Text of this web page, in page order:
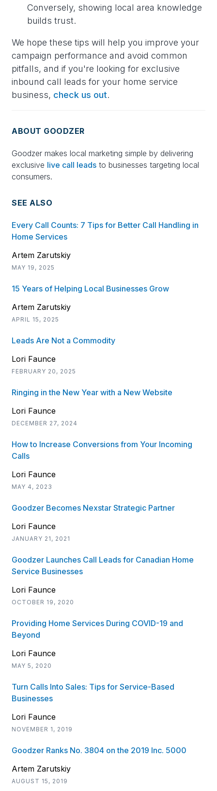
Conversely, showing local area knowledge
builds trust.
We hope these tips will help you improve your
campaign performance and avoid common
pitfalls, and if you're looking for exclusive
inbound call leads for your home service
business, check us out.
ABOUT GOODZER
Goodzer makes local marketing simple by delivering
exclusive live call leads to businesses targeting local
consumers.
SEE ALSO
Every Call Counts: 7 Tips for Better Call Handling in
Home Services
Artem Zarutskiy
MAY 19, 2025
15 Years of Helping Local Businesses Grow
Artem Zarutskiy
APRIL 15, 2025
Leads Are Not a Commodity
Lori Faunce
FEBRUARY 20, 2025
Ringing in the New Year with a New Website
Lori Faunce
DECEMBER 27, 2024
How to Increase Conversions from Your Incoming
Calls
Lori Faunce
MAY 4, 2023
Goodzer Becomes Nexstar Strategic Partner
Lori Faunce
JANUARY 21, 2021
Goodzer Launches Call Leads for Canadian Home
Service Businesses
Lori Faunce
OCTOBER 19, 2020
Providing Home Services During COVID-19 and
Beyond
Lori Faunce
MAY 5, 2020
Turn Calls Into Sales: Tips for Service-Based
Businesses
Lori Faunce
NOVEMBER 1, 2019
Goodzer Ranks No. 3804 on the 2019 Inc. 5000
Artem Zarutskiy
AUGUST 15, 2019